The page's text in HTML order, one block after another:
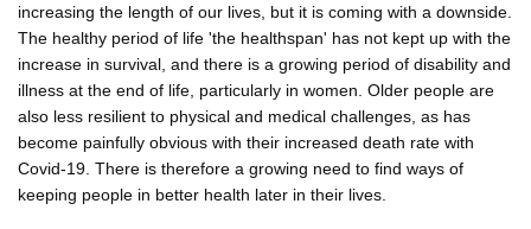
increasing the length of our lives, but it is coming with a downside.
The healthy period of life 'the healthspan' has not kept up with the
increase in survival, and there is a growing period of disability and
illness at the end of life, particularly in women. Older people are
also less resilient to physical and medical challenges, as has
become painfully obvious with their increased death rate with
Covid-19. There is therefore a growing need to find ways of
keeping people in better health later in their lives.